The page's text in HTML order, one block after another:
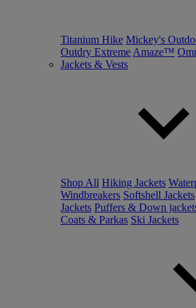
Titanium Hike Mickey's
Outdry Extreme Amaze™
Jackets & Vests
Shop All Hiking Jackets
Windbreakers Softshell Jackets
Jackets Puffers & Down
Coats & Parkas Ski Jackets